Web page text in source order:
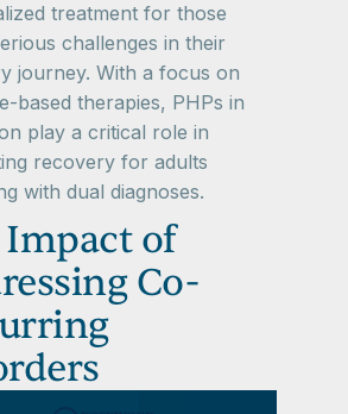
treatment for those
challenges in their
journey. With a focus on
based therapies, PHPs in
play a critical role in
recovery for adults
with dual diagnoses.
Impact of
Co-